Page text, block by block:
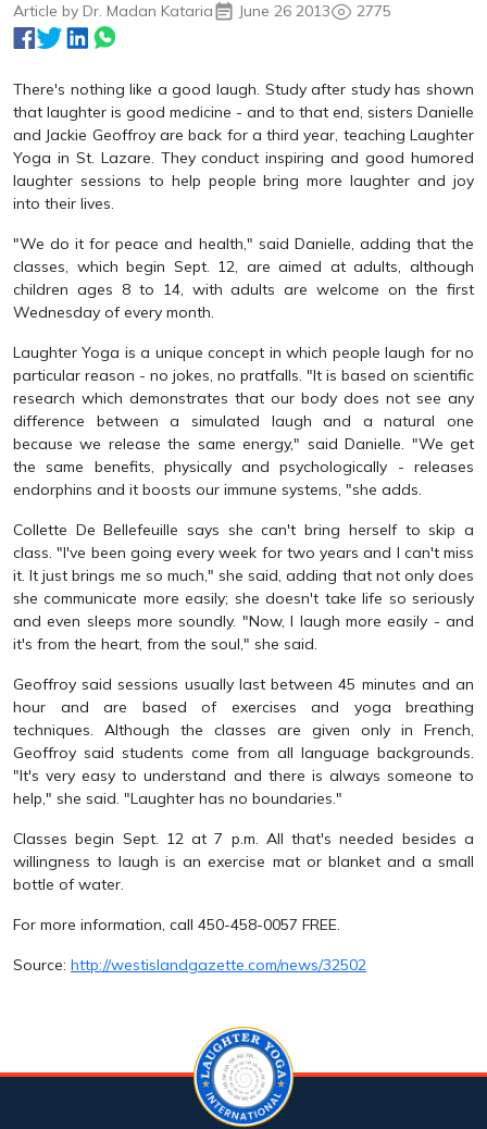
Article by Dr. Madan Kataria June 26 2013 2775
There's nothing like a good laugh. Study after study has shown
that laughter is good medicine - and to that end, sisters Danielle
and Jackie Geoffroy are back for a third year, teaching Laughter
Yoga in St. Lazare. They conduct inspiring and good humored
laughter sessions to help people bring more laughter and joy
into their lives.
"We do it for peace and health," said Danielle, adding that the
classes, which begin Sept. 12, are aimed at adults, although
children ages 8 to 14, with adults are welcome on the first
Wednesday of every month.
Laughter Yoga is a unique concept in which people laugh for no
particular reason - no jokes, no pratfalls. "It is based on scientific
research which demonstrates that our body does not see any
difference between a simulated laugh and a natural one
because we release the same energy," said Danielle. "We get
the same benefits, physically and psychologically - releases
endorphins and it boosts our immune systems, "she adds.
Collette De Bellefeuille says she can't bring herself to skip a
class. "I've been going every week for two years and I can't miss
it. It just brings me so much," she said, adding that not only does
she communicate more easily; she doesn't take life so seriously
and even sleeps more soundly. "Now, I laugh more easily - and
it's from the heart, from the soul," she said.
Geoffroy said sessions usually last between 45 minutes and an
hour and are based of exercises and yoga breathing
techniques. Although the classes are given only in French,
Geoffroy said students come from all language backgrounds.
"It's very easy to understand and there is always someone to
help," she said. "Laughter has no boundaries."
Classes begin Sept. 12 at 7 p.m. All that's needed besides a
willingness to laugh is an exercise mat or blanket and a small
bottle of water.
For more information, call 450-458-0057 FREE.
Source: http://westislandgazette.com/news/32502